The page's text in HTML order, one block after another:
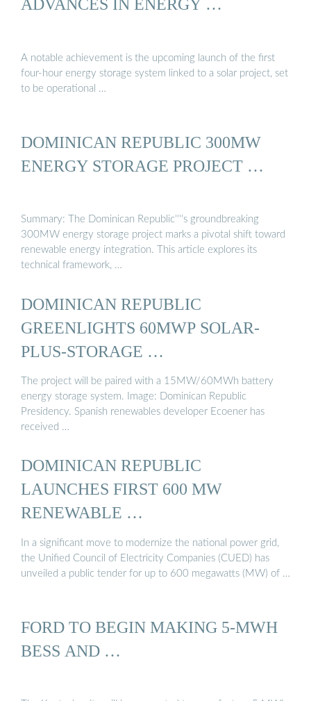
ADVANCES IN ENERGY …
A notable achievement is the upcoming launch of the first
four-hour energy storage system linked to a solar project, set
to be operational …
DOMINICAN REPUBLIC 300MW
ENERGY STORAGE PROJECT …
Summary: The Dominican Republic''''s groundbreaking
300MW energy storage project marks a pivotal shift toward
renewable energy integration. This article explores its
technical framework, …
DOMINICAN REPUBLIC
GREENLIGHTS 60MWP SOLAR-
PLUS-STORAGE …
The project will be paired with a 15MW/60MWh battery
energy storage system. Image: Dominican Republic
Presidency. Spanish renewables developer Ecoener has
received …
DOMINICAN REPUBLIC
LAUNCHES FIRST 600 MW
RENEWABLE …
In a significant move to modernize the national power grid,
the Unified Council of Electricity Companies (CUED) has
unveiled a public tender for up to 600 megawatts (MW) of …
FORD TO BEGIN MAKING 5-MWH
BESS AND …